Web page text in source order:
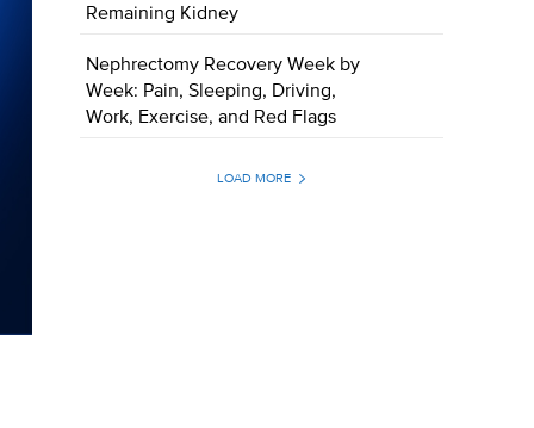
Remaining Kidney
Nephrectomy Recovery Week by
Week: Pain, Sleeping, Driving,
Work, Exercise, and Red Flags
LOAD MORE